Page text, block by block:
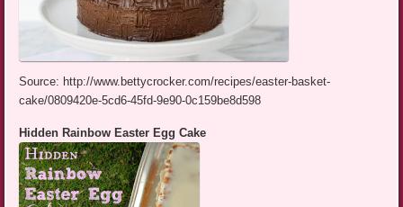
Source: http://www.bettycrocker.com/recipes/easter-basket-
cake/0809420e-5cd6-45fd-9e90-0c159be8d598
Hidden Rainbow Easter Egg Cake